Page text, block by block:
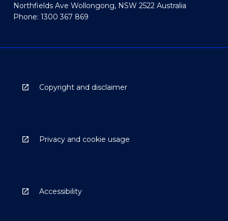
Northfields Ave Wollongong, NSW 2522 Australia
Phone: 1300 367 869
Copyright and disclaimer
Privacy and cookie usage
Accessibility